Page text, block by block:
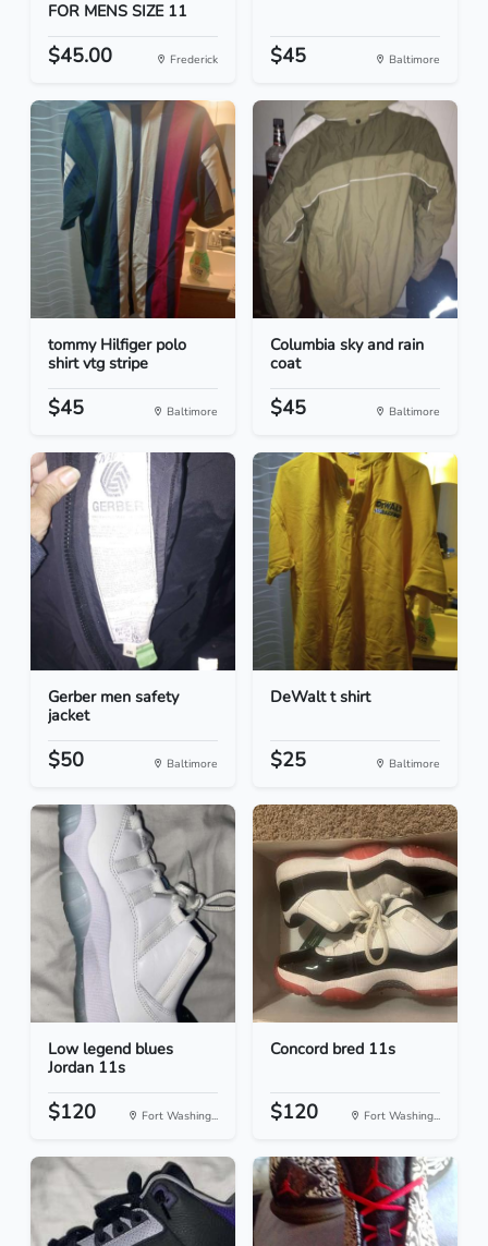
FOR MENS SIZE 11
$45.00 Frederick $45 Baltimore
tommy Hilfiger polo
shirt vtg stripe
$45 Baltimore
Columbia sky and rain
coat
$45 Baltimore
Gerber men safety
jacket
$50 Baltimore
DeWalt t shirt
$25 Baltimore
Low legend blues
Jordan 11s
$120 Fort Washing...
Concord bred 11s
$120 Fort Washing...